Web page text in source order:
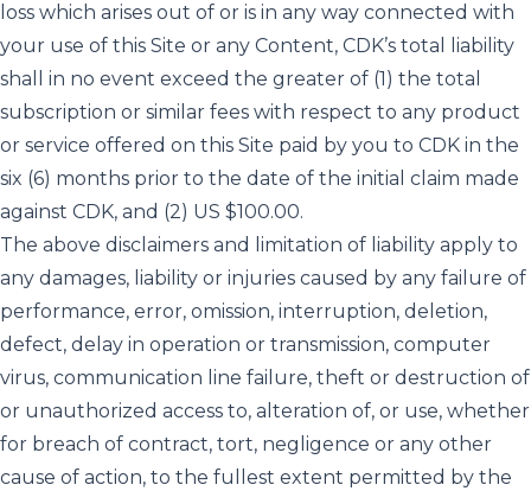
loss which arises out of or is in any way connected with
your use of this Site or any Content, CDK’s total liability
shall in no event exceed the greater of (1) the total
subscription or similar fees with respect to any product
or service offered on this Site paid by you to CDK in the
six (6) months prior to the date of the initial claim made
against CDK, and (2) US $100.00.
The above disclaimers and limitation of liability apply to
any damages, liability or injuries caused by any failure of
performance, error, omission, interruption, deletion,
defect, delay in operation or transmission, computer
virus, communication line failure, theft or destruction of
or unauthorized access to, alteration of, or use, whether
for breach of contract, tort, negligence or any other
cause of action, to the fullest extent permitted by the